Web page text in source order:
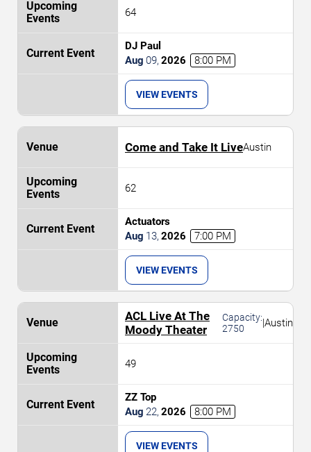
64
DJ Paul
Aug 09, 2026 8:00 PM
VIEW EVENTS
Come and Take It LiveAustin
62
Actuators
Aug 13, 2026 7:00 PM
VIEW EVENTS
ACL Live At The
Moody Theater
Capacity:
2750
|Austin
49
ZZ Top
Aug 22, 2026 8:00 PM
VIEW EVENTS